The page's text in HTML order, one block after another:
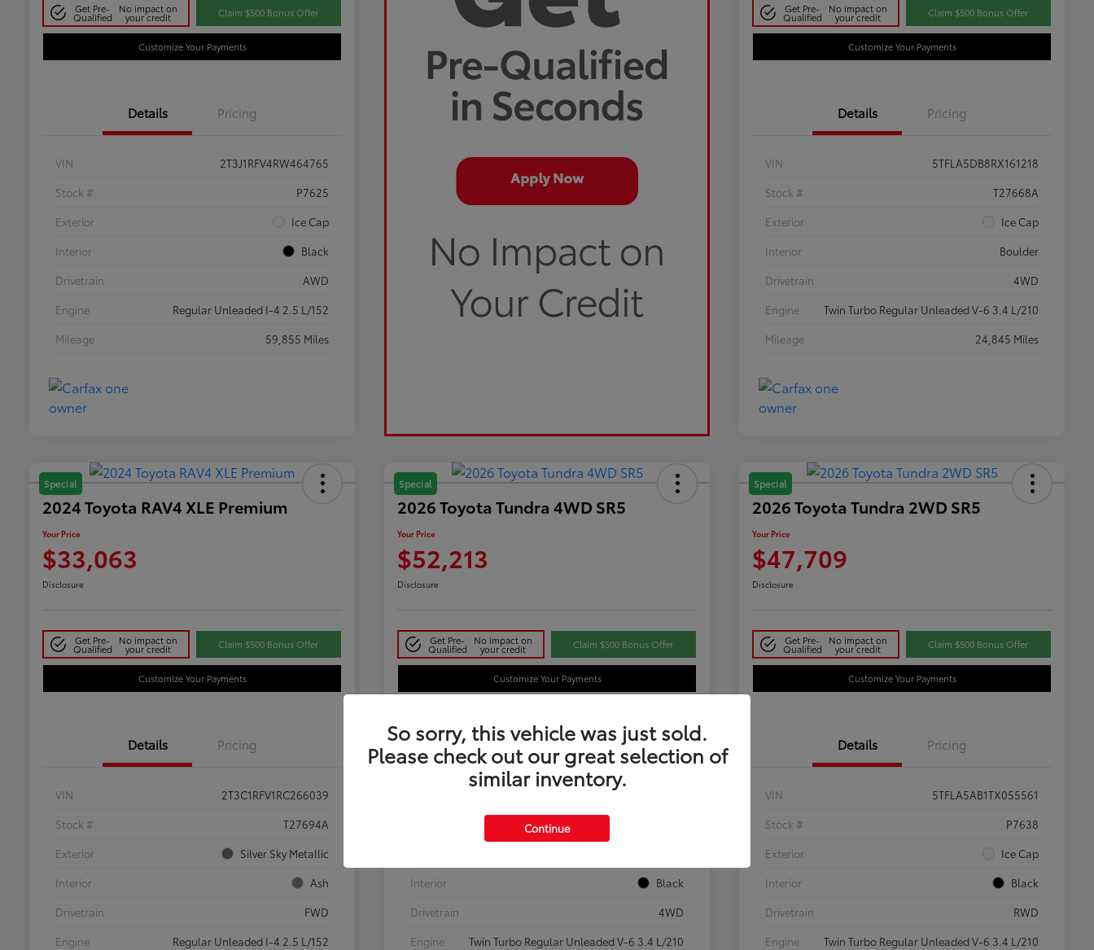
Get Pre-
Qualified
No impact on
your credit Claim $500 Bonus Offer
Customize Your Payments
Details Pricing
VIN
2T3J1RFV4RW464765
Stock #
P7625
Exterior
Ice Cap
Interior
Black
Drivetrain
AWD
Engine
Regular Unleaded I-4 2.5 L/152
Mileage
59,855 Miles
Get Pre-
Qualified
No impact on
your credit Claim $500 Bonus Offer
Customize Your Payments
Details Pricing
VIN
5TFLA5DB8RX161218
Stock #
T27668A
Exterior
Ice Cap
Interior
Boulder
Drivetrain
4WD
Engine
Twin Turbo Regular Unleaded V-6 3.4 L/210
Mileage
24,845 Miles
Special
2024 Toyota RAV4 XLE Premium
Your Price
$33,063
Disclosure
Get Pre-
Qualified
No impact on
your credit Claim $500 Bonus Offer
Customize Your Payments
Details Pricing
VIN
2T3C1RFV1RC266039
Stock #
T27694A
Exterior
Silver Sky Metallic
Interior
Ash
Drivetrain
FWD
Engine
Regular Unleaded I-4 2.5 L/152
Special
2026 Toyota Tundra 4WD SR5
Your Price
$52,213
Disclosure
Get Pre-
Qualified
No impact on
your credit Claim $500 Bonus Offer
Customize Your Payments
Details Pricing
5TFLA5DB1TX362269
Interior
Black
Drivetrain
4WD
Engine
Twin Turbo Regular Unleaded V-6 3.4 L/210
Special
2026 Toyota Tundra 2WD SR5
Your Price
$47,709
Disclosure
Get Pre-
Qualified
No impact on
your credit Claim $500 Bonus Offer
Customize Your Payments
Details Pricing
VIN
5TFLA5AB1TX055561
Stock #
P7638
Exterior
Ice Cap
Interior
Black
Drivetrain
RWD
Engine
Twin Turbo Regular Unleaded V-6 3.4 L/210
So sorry, this vehicle was just sold.
Please check out our great selection of
similar inventory.
Continue